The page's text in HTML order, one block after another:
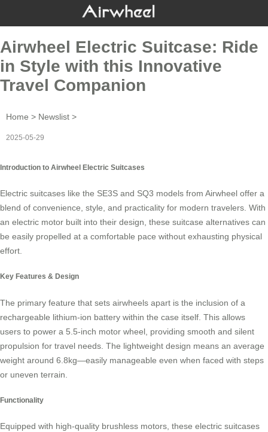
Airwheel Electric Suitcase: Ride
in Style with this Innovative
Travel Companion
Home > Newslist >
2025-05-29
Introduction to Airwheel Electric Suitcases
Electric suitcases like the SE3S and SQ3 models from Airwheel offer a
blend of convenience, style, and practicality for modern travelers. With
an electric motor built into their design, these suitcase alternatives can
be easily propelled at a comfortable pace without exhausting physical
effort.
Key Features & Design
The primary feature that sets airwheels apart is the inclusion of a
rechargeable lithium-ion battery within the case itself. This allows
users to power a 5.5-inch motor wheel, providing smooth and silent
propulsion for travel needs. The lightweight design means an average
weight around 6.8kg—easily manageable even when faced with steps
or uneven terrain.
Functionality
Equipped with high-quality brushless motors, these electric suitcases